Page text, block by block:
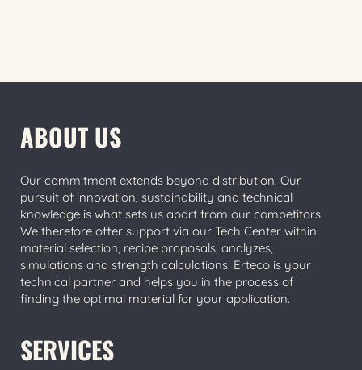
ABOUT US
Our commitment extends beyond distribution. Our
pursuit of innovation, sustainability and technical
knowledge is what sets us apart from our competitors.
We therefore offer support via our Tech Center within
material selection, recipe proposals, analyzes,
simulations and strength calculations. Erteco is your
technical partner and helps you in the process of
finding the optimal material for your application.
SERVICES